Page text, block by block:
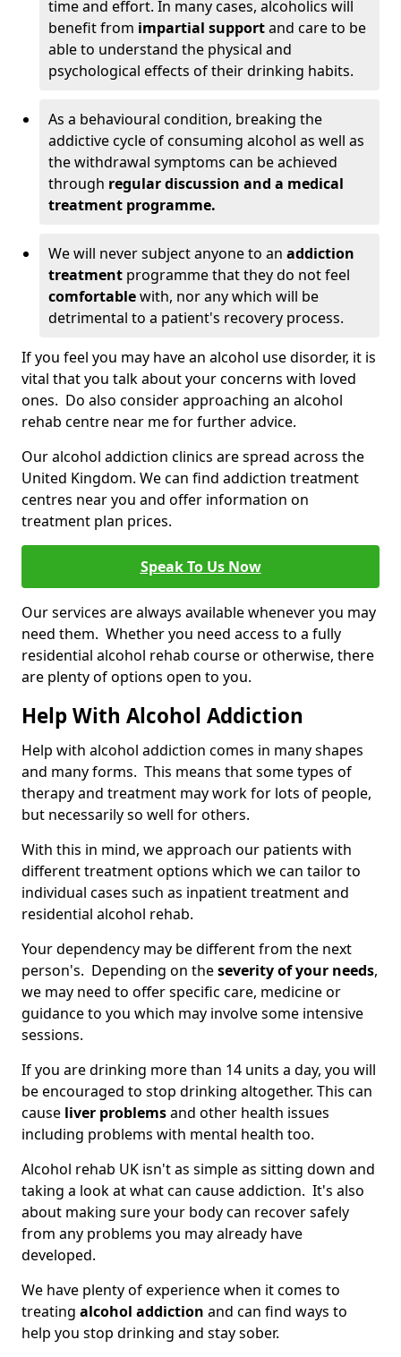
time and effort. In many cases, alcoholics will
benefit from impartial supportand care to be
able to understand the physical and
psychological effects of their drinking habits.
As a behavioural condition, breaking the
addictive cycle of consuming alcohol as well as
the withdrawal symptoms can be achieved
through regular discussion and a medical
treatment programme.
We will never subject anyone to an addiction
treatment programme that they do not feel
comfortablewith, nor any which will be
detrimental to a patient's recovery process.
If you feel you may have an alcohol use disorder, it is
vital that you talk about your concerns with loved
ones. Do also consider approaching an alcohol
rehab centre near me for further advice.
Our alcohol addiction clinics are spread across the
United Kingdom. We can find addiction treatment
centres near you and offer information on
treatment plan prices.
Speak To Us Now
Our services are always available whenever you may
need them. Whether you need access to a fully
residential alcohol rehab course or otherwise, there
are plenty of options open to you.
Help With Alcohol Addiction
Help with alcohol addiction comes in many shapes
and many forms. This means that some types of
therapy and treatment may work for lots of people,
but necessarily so well for others.
With this in mind, we approach our patients with
different treatment options which we can tailor to
individual cases such as inpatient treatment and
residential alcohol rehab.
Your dependency may be different from the next
person's. Depending on theseverity of your needs,
we may need to offer specific care, medicine or
guidance to you which may involve some intensive
sessions.
If you are drinking more than 14 units a day, you will
be encouraged to stop drinking altogether. This can
cause liver problemsand other health issues
including problems with mental health too.
Alcohol rehab UK isn't as simple as sitting down and
taking a look at what can cause addiction. It's also
about making sure your body can recover safely
from any problems you may already have
developed.
We have plenty of experience when it comes to
treating alcohol addiction and can find ways to
help you stop drinking and stay sober.